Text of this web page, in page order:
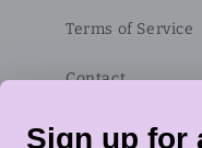
Terms of Service
Contact